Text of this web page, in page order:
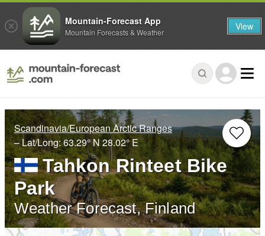
Scandinavia/European Arctic Ranges
– Lat/Long:63.29° N 28.02° E
Tahkon Rinteet Bike
Park
Weather Forecast, Finland
Mountain-Forecast App
Mountain Forecasts & Weather View